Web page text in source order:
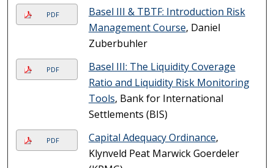
PDF
Basel III & TBTF: Introduction Risk
Management Course, Daniel
Zuberbuhler
PDF
Basel III: The Liquidity Coverage
Ratio and Liquidity Risk Monitoring
Tools, Bank for International
Settlements (BIS)
PDF Capital Adequacy Ordinance,
Klynveld Peat Marwick Goerdeler